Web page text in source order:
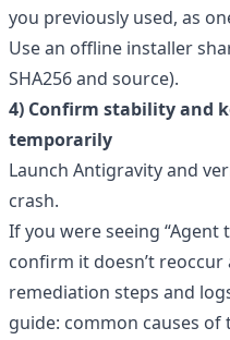
you previously used, as
Use an offline installer
SHA256 and source).
4) Confirm stability and
temporarily
Launch Antigravity and
crash.
If you were seeing
confirm it doesn’t
remediation steps and
guide: common causes of